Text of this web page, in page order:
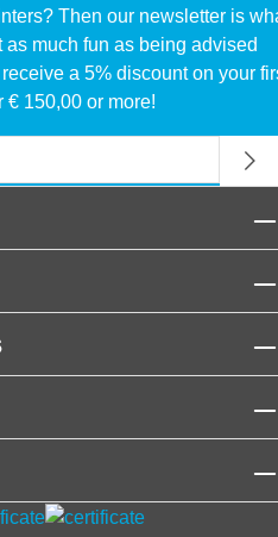
Then our newsletter is
much fun as being advised
a 5% discount on your
€ 150,00 or more!